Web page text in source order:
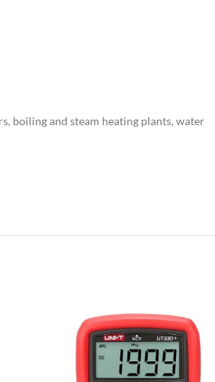
boiling and steam heating plants, water